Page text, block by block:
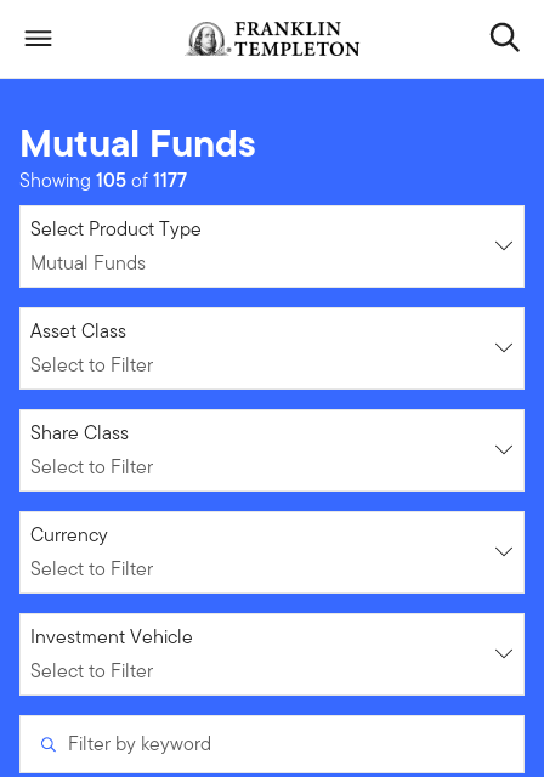
Header menu toggle search
Mutual Funds
Showing 105of1177
Mutual Funds
Select Product Type
Mutual Funds
Select to Filter
Asset Class
Select to Filter
Select to Filter
Share Class
Select to Filter
Select to Filter
Currency
Select to Filter
Select to Filter
Investment Vehicle
Select to Filter
Filter by keyword